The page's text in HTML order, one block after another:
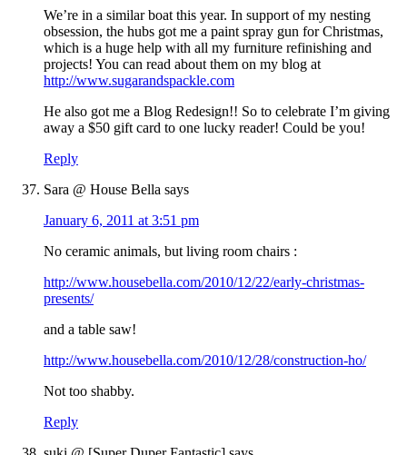
We’re in a similar boat this year. In support of my nesting
obsession, the hubs got me a paint spray gun for Christmas,
which is a huge help with all my furniture refinishing and
projects! You can read about them on my blog at
http://www.sugarandspackle.com
He also got me a Blog Redesign!! So to celebrate I’m giving
away a $50 gift card to one lucky reader! Could be you!
Reply
Sara @ House Bella says
January 6, 2011 at 3:51 pm
No ceramic animals, but living room chairs :
http://www.housebella.com/2010/12/22/early-christmas-
presents/
and a table saw!
http://www.housebella.com/2010/12/28/construction-ho/
Not too shabby.
Reply